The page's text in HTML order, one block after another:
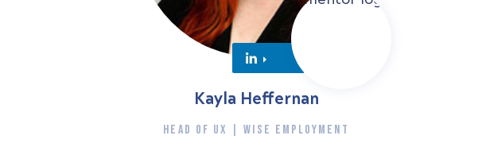
Kayla Heffernan
HEAD OF UX | WISE EMPLOYMENT